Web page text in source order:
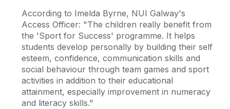
According to Imelda Byrne, NUI Galway's
Access Officer: "The children really benefit from
the 'Sport for Success' programme. It helps
students develop personally by building their self
esteem, confidence, communication skills and
social behaviour through team games and sport
activities in addition to their educational
attainment, especially improvement in numeracy
and literacy skills."